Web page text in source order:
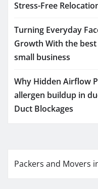
Stress-Free
Turning Everyday
Growth With the
small business
Why Hidden Airflow
allergen buildup in
Duct Blockages
Packers and Movers